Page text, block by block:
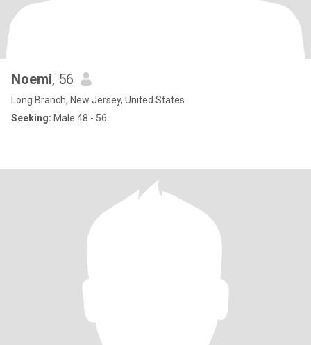
Noemi, 56
Long Branch, New Jersey, United States
Seeking: Male 48 - 56